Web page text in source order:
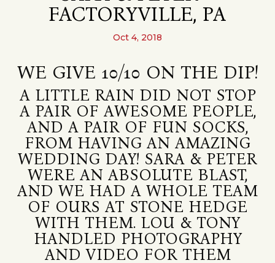
FACTORYVILLE, PA
Oct 4, 2018
WE GIVE 10/10 ON THE DIP!
A LITTLE RAIN DID NOT STOP
A PAIR OF AWESOME PEOPLE,
AND A PAIR OF FUN SOCKS,
FROM HAVING AN AMAZING
WEDDING DAY! SARA & PETER
WERE AN ABSOLUTE BLAST,
AND WE HAD A WHOLE TEAM
OF OURS AT STONE HEDGE
WITH THEM. LOU & TONY
HANDLED PHOTOGRAPHY
AND VIDEO FOR THEM